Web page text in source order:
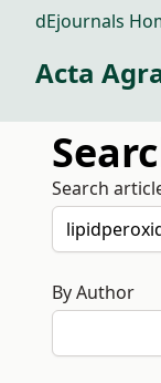
dEjournals
Acta
Search
By Author